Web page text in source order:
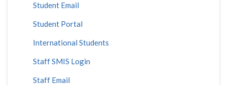
Student Email
Student Portal
International Students
Staff SMIS Login
Staff Email